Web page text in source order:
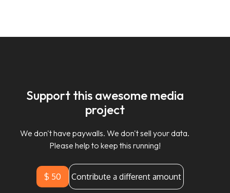
Support this awesome media
project
We don't have paywalls. We don't sell your data.
Please help to keep this running!
$ 50 Contribute a different amount